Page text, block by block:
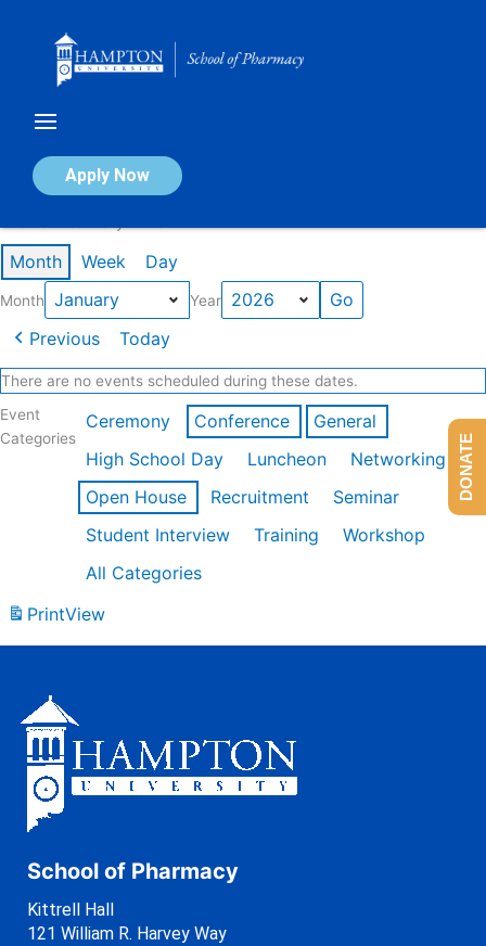
Apply Now
Calendar of Events
Month Week Day
Month Year
Previous Today
There are no events scheduled during these dates.
Event
Categories
Ceremony Conference
General
High School Day
Luncheon
Networking
Open House
Recruitment
Seminar
Student Interview
Training
Workshop
All Categories
PrintView
School of Pharmacy
Kittrell Hall
121 William R. Harvey Way
DONATE